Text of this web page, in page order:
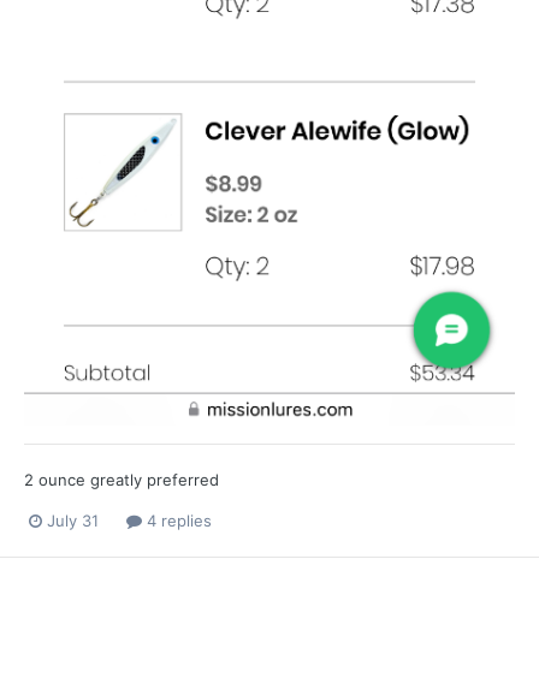
2 ounce greatly preferred
July 31 4 replies